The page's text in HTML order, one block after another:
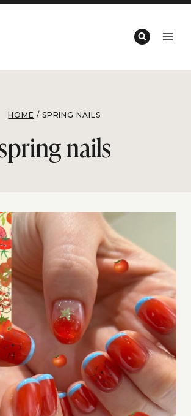
HOME / SPRING NAILS
nails